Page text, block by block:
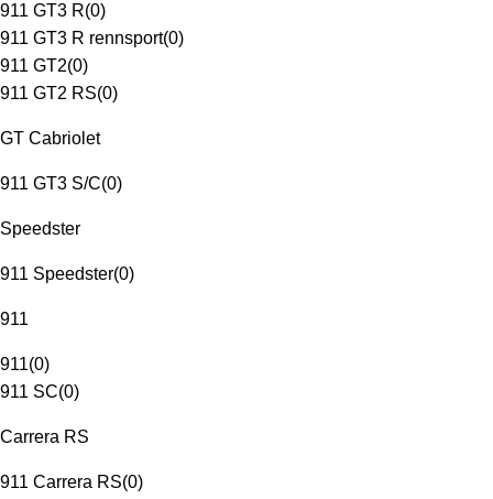
911 GT3 R(0)
911 GT3 R rennsport(0)
911 GT2(0)
911 GT2 RS(0)
GT Cabriolet
911 GT3 S/C(0)
Speedster
911 Speedster(0)
911
911(0)
911 SC(0)
Carrera RS
911 Carrera RS(0)